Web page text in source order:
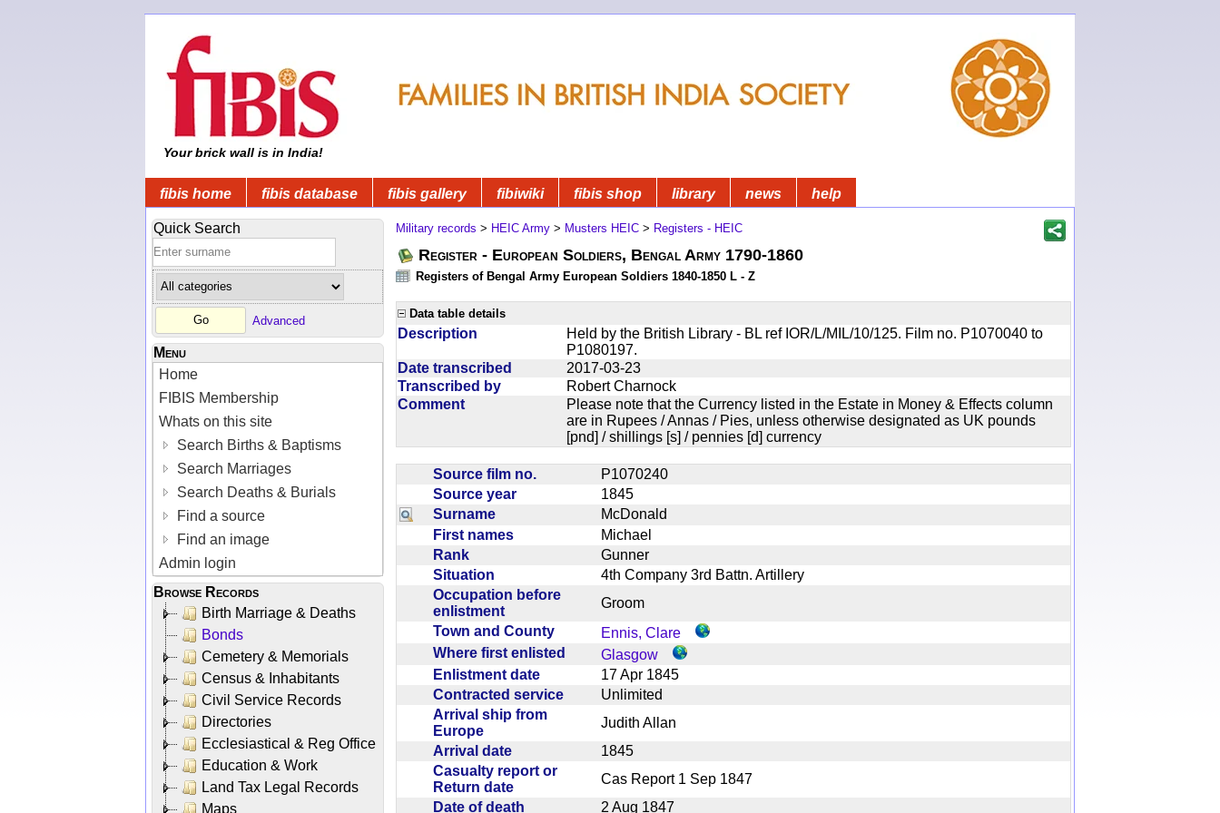
Your brick wall is in India!
fibis home fibis database fibis gallery fibiwiki fibis shop library news help
Quick Search
Advanced
Menu
Home
FIBIS Membership
Whats on this site
Search Births & Baptisms
Search Marriages
Search Deaths & Burials
Find a source
Find an image
Admin login
Browse Records
Birth Marriage & Deaths
Bonds
Cemetery & Memorials
Census & Inhabitants
Civil Service Records
Directories
Ecclesiastical & Reg Office
Education & Work
Land Tax Legal Records
Maps
Military records > HEIC Army > Musters HEIC > Registers - HEIC
Register - European Soldiers, Bengal Army 1790-1860
Registers of Bengal Army European Soldiers 1840-1850 L - Z
Data table details
Description
Held by the British Library - BL ref IOR/L/MIL/10/125. Film no. P1070040 to
P1080197.
Date transcribed
2017-03-23
Transcribed by
Robert Charnock
Comment
Please note that the Currency listed in the Estate in Money & Effects column
are in Rupees / Annas / Pies, unless otherwise designated as UK pounds
[pnd] / shillings [s] / pennies [d] currency
Source film no.
P1070240
Source year
1845
Surname
McDonald
First names
Michael
Rank
Gunner
Situation
4th Company 3rd Battn. Artillery
Occupation before
enlistment
Groom
Town and County
Ennis, Clare
Where first enlisted
Glasgow
Enlistment date
17 Apr 1845
Contracted service
Unlimited
Arrival ship from
Europe
Judith Allan
Arrival date
1845
Casualty report or
Return date
Cas Report 1 Sep 1847
Date of death
2 Aug 1847